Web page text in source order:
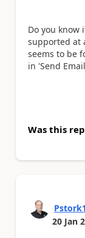
Do you know
supported at
seems to be
in 'Send
Was this
Pstork1
20 Jan